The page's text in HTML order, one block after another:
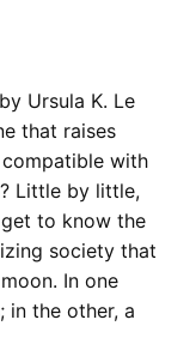
by Ursula K. Le
that raises
with
Little by little,
to know the
society that
In one
in the other, a